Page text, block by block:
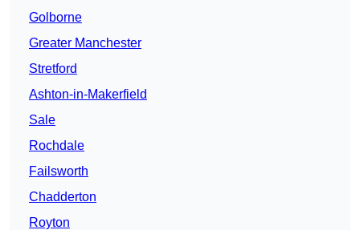
Golborne
Greater Manchester
Stretford
Ashton-in-Makerfield
Sale
Rochdale
Failsworth
Chadderton
Royton